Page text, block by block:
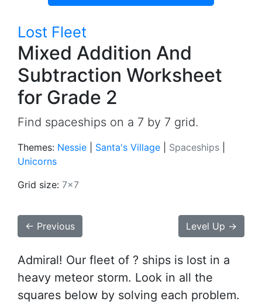
Lost Fleet
Mixed Addition And
Subtraction Worksheet
for Grade 2
Find spaceships on a 7 by 7 grid.
Themes: Nessie Santa's Village Spaceships
Unicorns
Grid size: 7x7
← Previous Level Up →
Admiral! Our fleet of ? ships is lost in a
heavy meteor storm. Look in all the
squares below by solving each problem.